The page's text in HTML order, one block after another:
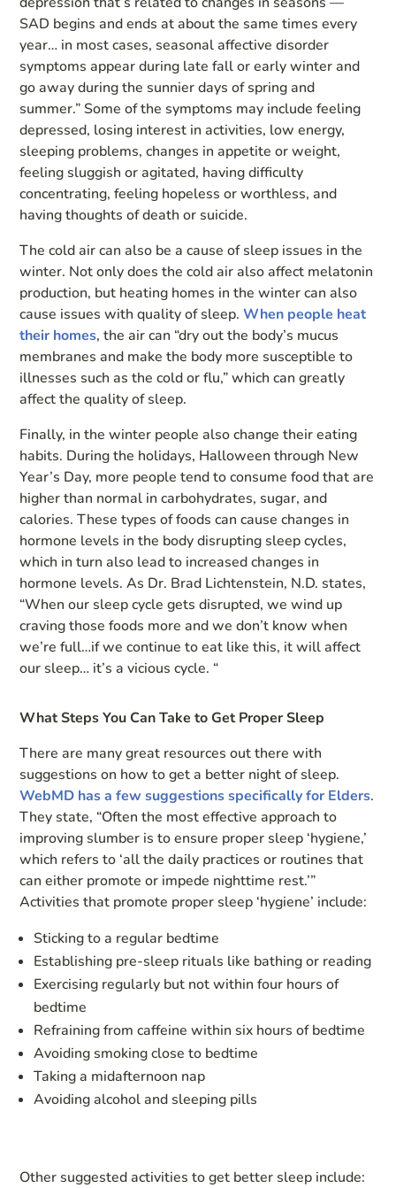
SAD begins and ends at about the same times every
year… in most cases, seasonal affective disorder
symptoms appear during late fall or early winter and
go away during the sunnier days of spring and
summer.” Some of the symptoms may include feeling
depressed, losing interest in activities, low energy,
sleeping problems, changes in appetite or weight,
feeling sluggish or agitated, having difficulty
concentrating, feeling hopeless or worthless, and
having thoughts of death or suicide.
The cold air can also be a cause of sleep issues in the
winter. Not only does the cold air also affect melatonin
production, but heating homes in the winter can also
cause issues with quality of sleep.When people heat
their homes, the air can “dry out the body’s mucus
membranes and make the body more susceptible to
illnesses such as the cold or flu,” which can greatly
affect the quality of sleep.
Finally, in the winter people also change their eating
habits. During the holidays, Halloween through New
Year’s Day, more people tend to consume food that are
higher than normal in carbohydrates, sugar, and
calories. These types of foods can cause changes in
hormone levels in the body disrupting sleep cycles,
which in turn also lead to increased changes in
hormone levels. As Dr. Brad Lichtenstein, N.D. states,
“When our sleep cycle gets disrupted, we wind up
craving those foods more and we don’t know when
we’re full…if we continue to eat like this, it will affect
our sleep… it’s a vicious cycle. “
What Steps You Can Take to Get Proper Sleep
There are many great resources out there with
suggestions on how to get a better night of sleep.
WebMD has a few suggestions specifically for Elders.
They state, “Often the most effective approach to
improving slumber is to ensure proper sleep ‘hygiene,’
which refers to ‘all the daily practices or routines that
can either promote or impede nighttime rest.’”
Activities that promote proper sleep ‘hygiene’ include:
Sticking to a regular bedtime
Establishing pre-sleep rituals like bathing or reading
Exercising regularly but not within four hours of
bedtime
Refraining from caffeine within six hours of bedtime
Avoiding smoking close to bedtime
Taking a midafternoon nap
Avoiding alcohol and sleeping pills
Other suggested activities to get better sleep include: